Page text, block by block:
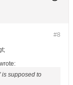
#8
is supposed to